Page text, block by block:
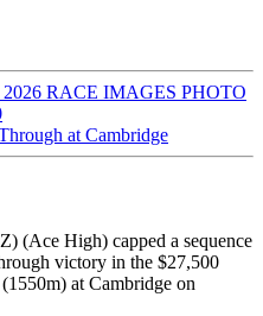
at Cambridge
(Ace High) capped a sequence
victory in the $27,500
at Cambridge on